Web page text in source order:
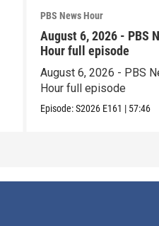
PBS News Hour
August 6, 2026 - PBS
Hour full episode
August 6, 2026 - PBS
Hour full episode
Episode:S2026 E161 | 57:46